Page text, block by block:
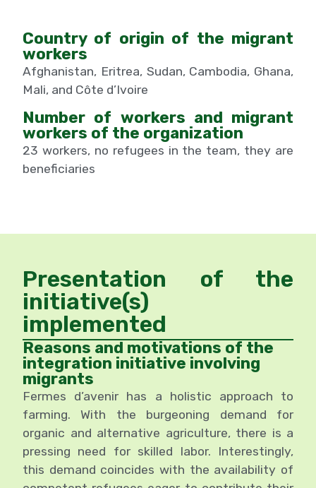
Country of origin of the migrant
workers
Afghanistan, Eritrea, Sudan, Cambodia, Ghana,
Mali, and Côte d’Ivoire
Number of workers and migrant
workers of the organization
23 workers, no refugees in the team, they are
beneficiaries
Presentation of the
initiative(s)
implemented
Reasons and motivations of the
integration initiative involving
migrants
Fermes d’avenir has a holistic approach to
farming. With the burgeoning demand for
organic and alternative agriculture, there is a
pressing need for skilled labor. Interestingly,
this demand coincides with the availability of